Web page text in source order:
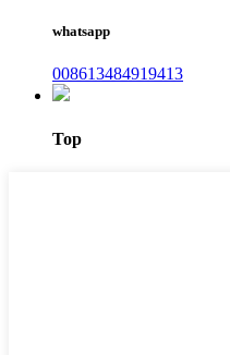
whatsapp
008613484919413
Top